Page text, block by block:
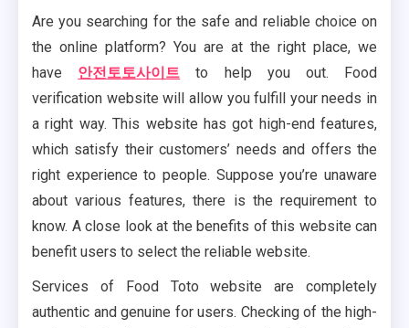
Are you searching for the safe and reliable choice on
the online platform? You are at the right place, we
have 안전토토사이트 to help you out. Food
verification website will allow you fulfill your needs in
a right way. This website has got high-end features,
which satisfy their customers’ needs and offers the
right experience to people. Suppose you’re unaware
about various features, there is the requirement to
know. A close look at the benefits of this website can
benefit users to select the reliable website.
Services of Food Toto website are completely
authentic and genuine for users. Checking of the high-